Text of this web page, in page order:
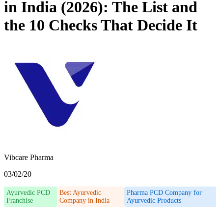
in India (2026): The List and
the 10 Checks That Decide It
Vibcare Pharma
03/02/20
Ayurvedic PCD
Franchise
Best Ayurvedic
Company in India
Pharma PCD Company for
Ayurvedic Products